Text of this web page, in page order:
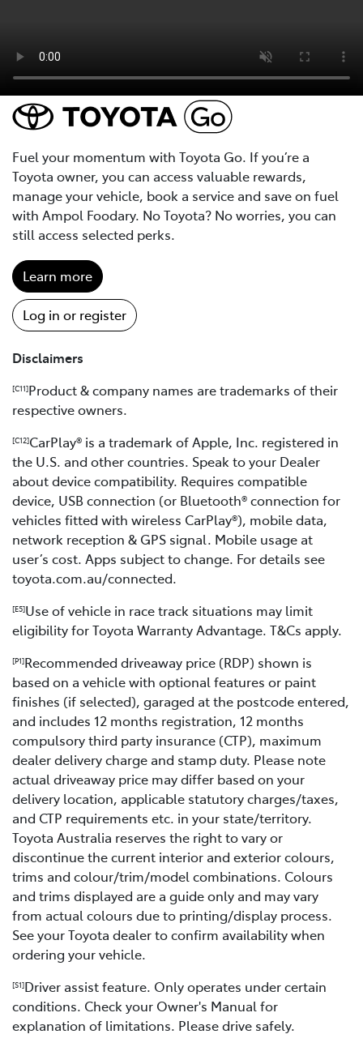
Fuel your momentum with Toyota Go. If you’re a
Toyota owner, you can access valuable rewards,
manage your vehicle, book a service and save on fuel
with Ampol Foodary. No Toyota? No worries, you can
still access selected perks.
Learn more
Log in or register
Disclaimers
[C11]Product & company names are trademarks of their
respective owners.
[C12]CarPlay® is a trademark of Apple, Inc. registered in
the U.S. and other countries. Speak to your Dealer
about device compatibility. Requires compatible
device, USB connection (or Bluetooth® connection for
vehicles fitted with wireless CarPlay®), mobile data,
network reception & GPS signal. Mobile usage at
user’s cost. Apps subject to change. For details see
toyota.com.au/connected.
[E5]Use of vehicle in race track situations may limit
eligibility for Toyota Warranty Advantage. T&Cs apply.
[P1]Recommended driveaway price (RDP) shown is
based on a vehicle with optional features or paint
finishes (if selected), garaged at the postcode entered,
and includes 12 months registration, 12 months
compulsory third party insurance (CTP), maximum
dealer delivery charge and stamp duty. Please note
actual driveaway price may differ based on your
delivery location, applicable statutory charges/taxes,
and CTP requirements etc. in your state/territory.
Toyota Australia reserves the right to vary or
discontinue the current interior and exterior colours,
trims and colour/trim/model combinations. Colours
and trims displayed are a guide only and may vary
from actual colours due to printing/display process.
See your Toyota dealer to confirm availability when
ordering your vehicle.
[S1]Driver assist feature. Only operates under certain
conditions. Check your Owner's Manual for
explanation of limitations. Please drive safely.